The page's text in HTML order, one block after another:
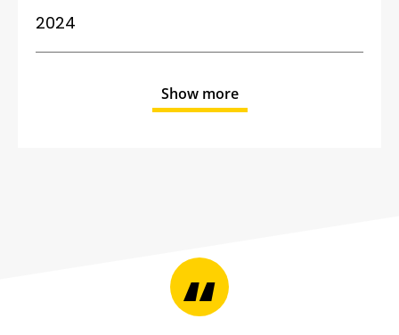
2024
Show more